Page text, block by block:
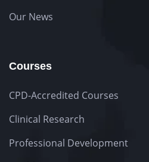
Our News
Courses
CPD-Accredited Courses
Clinical Research
Professional Development